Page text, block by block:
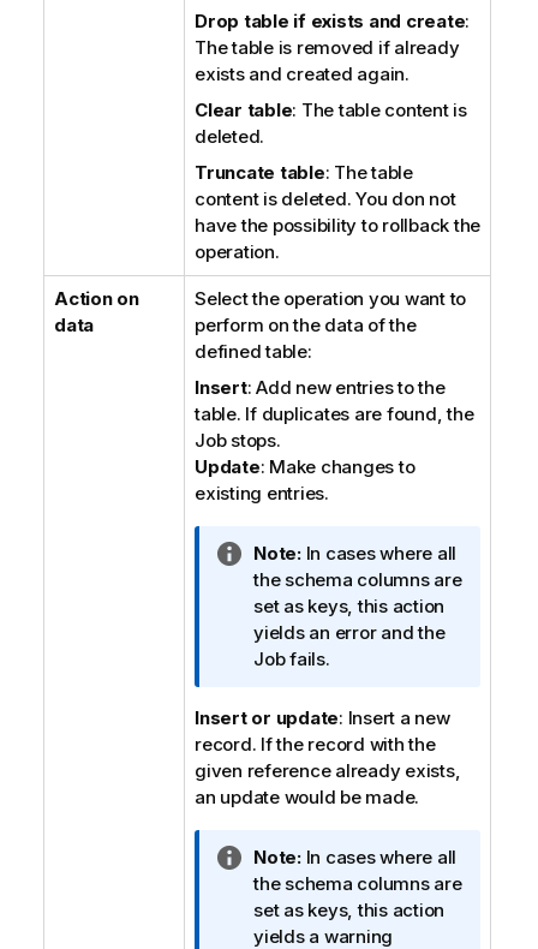
Drop table if exists and create:
The table is removed if already
exists and created again.
Clear table: The table content is
deleted.
Truncate table: The table
content is deleted. You don not
have the possibility to rollback the
operation.
Action on
data
Select the operation you want to
perform on the data of the
defined table:
Insert: Add new entries to the
table. If duplicates are found, the
Job stops.
Update: Make changes to
existing entries.
I
n
f
o
r
a
i
o
o
t
e
Note:In cases where all
the schema columns are
set as keys, this action
yields an error and the
Job fails.
Insert or update: Insert a new
record. If the record with the
given reference already exists,
an update would be made.
I
n
f
o
Note:In cases where all
the schema columns are
set as keys, this action
yields a warning